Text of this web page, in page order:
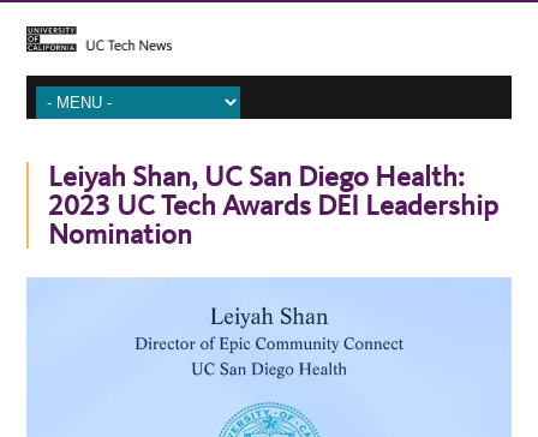
Leiyah Shan, UC San Diego Health:
2023 UC Tech Awards DEI Leadership
Nomination